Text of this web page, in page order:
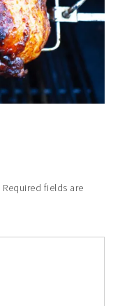
Required fields are